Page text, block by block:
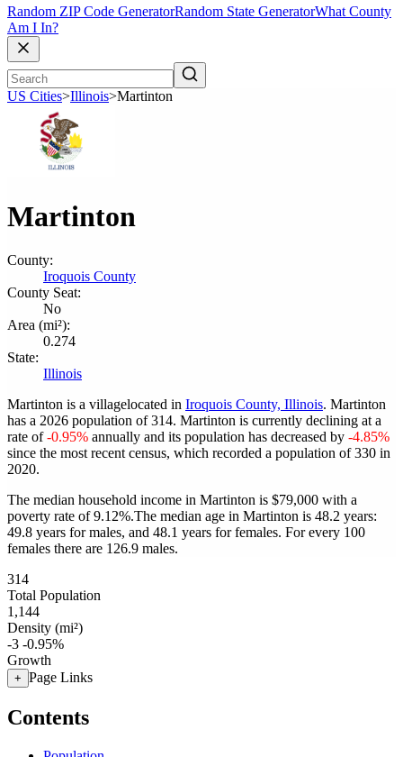
Random ZIP Code GeneratorRandom State GeneratorWhat County
Am I In?
US Cities>Illinois>Martinton
Martinton
County:
Iroquois County
County Seat:
No
Area (mi²):
0.274
State:
Illinois
Martinton is a villagelocated in Iroquois County, Illinois. Martinton
has a 2026 population of314. Martinton is currently declining at a
rate of-0.95% annually and its population has decreased by -4.85%
since the most recent census, which recorded a population of330 in
2020.
The median household income in Martinton is $79,000 with a
poverty rate of 9.12%.The median age in Martinton is 48.2 years:
49.8 years for males, and 48.1 years for females. For every 100
females there are 126.9 males.
314
Total Population
1,144
Density (mi²)
-3 -0.95%
Growth
+ Page Links
Contents